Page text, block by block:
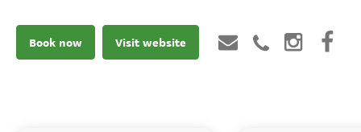
Book now Visit website